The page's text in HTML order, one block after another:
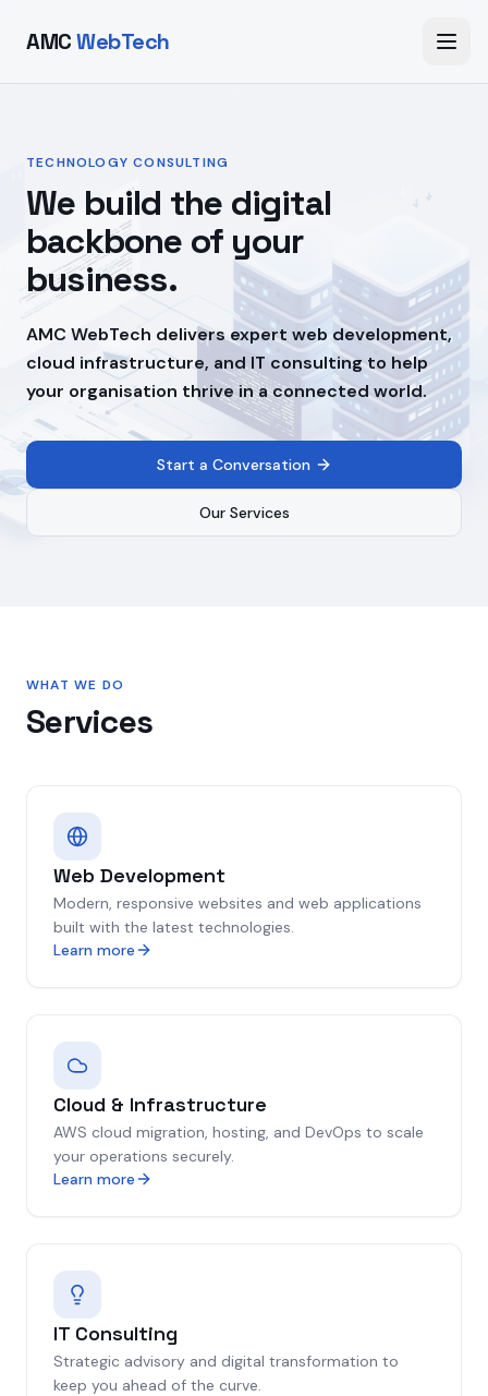
AMCWebTech
TECHNOLOGY CONSULTING
We build the digital
backbone of your
business.
AMC WebTech delivers expert web development,
cloud infrastructure, and IT consulting to help
your organisation thrive in a connected world.
Start a Conversation
Our Services
WHAT WE DO
Services
Web Development
Modern, responsive websites and web applications
built with the latest technologies.
Learn more
Cloud & Infrastructure
AWS cloud migration, hosting, and DevOps to scale
your operations securely.
Learn more
IT Consulting
Strategic advisory and digital transformation to
keep you ahead of the curve.